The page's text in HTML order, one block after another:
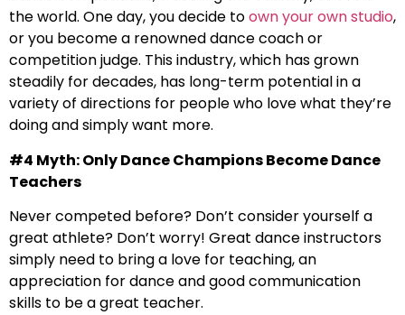
the world. One day, you decide toown your own studio,
or you become a renowned dance coach or
competition judge. This industry, which has grown
steadily for decades, has long-term potential in a
variety of directions for people who love what they’re
doing and simply want more.
#4 Myth: Only Dance Champions Become Dance
Teachers
Never competed before? Don’t consider yourself a
great athlete? Don’t worry! Great dance instructors
simply need to bring a love for teaching, an
appreciation for dance and good communication
skills to be a great teacher.